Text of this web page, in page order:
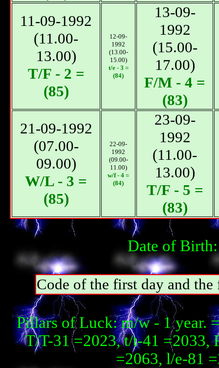
11-09-1992
(11.00-
13.00)
T/F - 2 =
(85)
12-09-
1992
(13.00-
15.00)
t/e - 3 =
(84)
13-09-
1992
(15.00-
17.00)
F/М - 4 =
(83)
21-09-1992
(07.00-
09.00)
W/L - 3 =
(85)
22-09-
1992
(09.00-
11.00)
w/f - 4 =
(84)
23-09-
1992
(11.00-
13.00)
T/F - 5 =
(83)
Date of
Code of the first day and
Pillars of Luck: m/w - 1 year.
T/T-31 =2023, t/t-41 =2033,
=2063, l/e-81